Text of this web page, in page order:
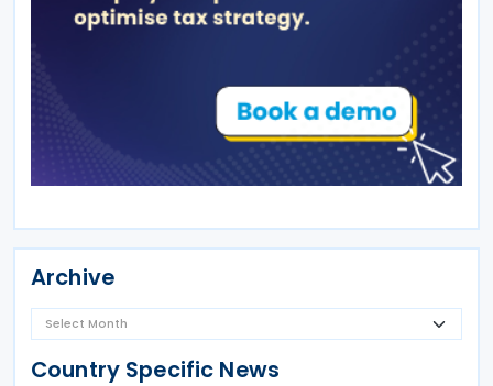
Archive
Country Specific News